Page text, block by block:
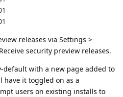
releases via Settings >
security preview releases.
with a new page added to
have it toggled on as a
users on existing installs to